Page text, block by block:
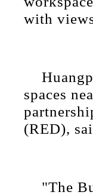
with
spaces
(RED),
"The